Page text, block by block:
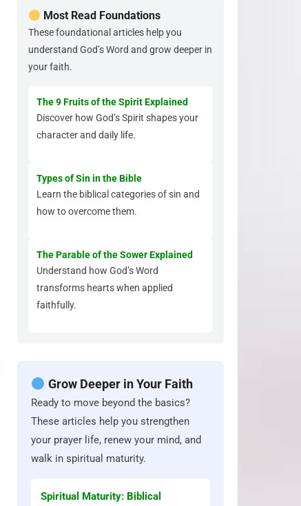
Most Read Foundations
These foundational articles help you
understand God’s Word and grow deeper in
your faith.
The 9 Fruits of the Spirit Explained
Discover how God’s Spirit shapes your
character and daily life.
Types of Sin in the Bible
Learn the biblical categories of sin and
how to overcome them.
The Parable of the Sower Explained
Understand how God’s Word
transforms hearts when applied
faithfully.
Grow Deeper in Your Faith
Ready to move beyond the basics?
These articles help you strengthen
your prayer life, renew your mind, and
walk in spiritual maturity.
Spiritual Maturity: Biblical